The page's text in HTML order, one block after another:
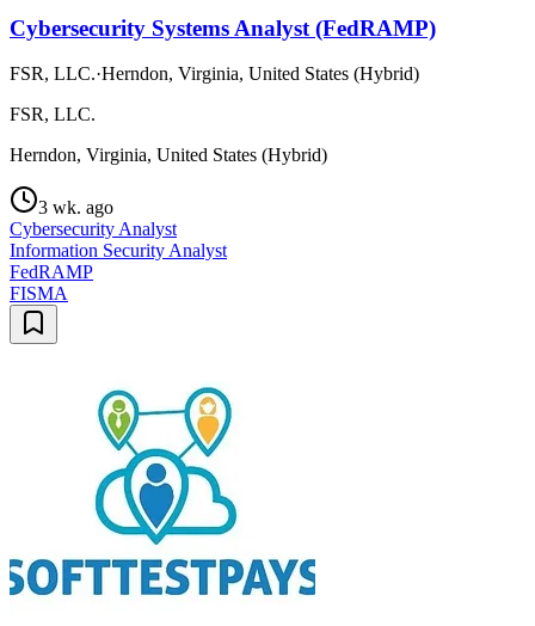
Cybersecurity Systems Analyst (FedRAMP)
FSR, LLC.·Herndon, Virginia, United States (Hybrid)
FSR, LLC.
Herndon, Virginia, United States (Hybrid)
3 wk. ago
Cybersecurity Analyst
Information Security Analyst
FedRAMP
FISMA